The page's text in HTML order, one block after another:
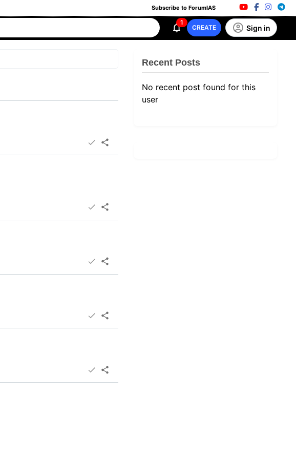
Subscribe to ForumIAS
1
CREATE Sign in
Recent Posts
No recent post found for this
user